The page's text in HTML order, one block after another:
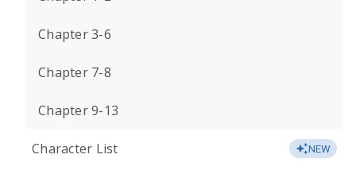
Chapter 3-6
Chapter 7-8
Chapter 9-13
Character List NEW